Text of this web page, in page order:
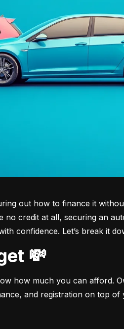
out how to finance it
credit at all, securing an
confidence. Let’s break it
💸
how much you can afford.
and registration on top